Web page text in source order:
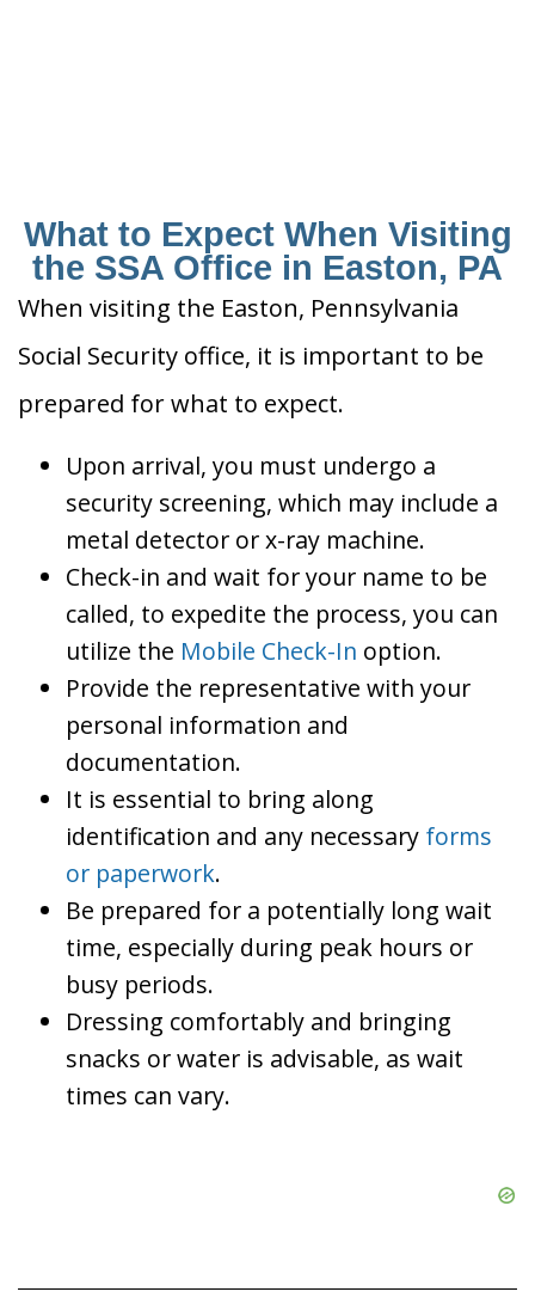
What to Expect When Visiting
the SSA Office in Easton, PA
When visiting the Easton, Pennsylvania
Social Security office, it is important to be
prepared for what to expect.
Upon arrival, you must undergo a
security screening, which may include a
metal detector or x-ray machine.
Check-in and wait for your name to be
called, to expedite the process, you can
utilize the Mobile Check-In option.
Provide the representative with your
personal information and
documentation.
It is essential to bring along
identification and any necessary forms
or paperwork.
Be prepared for a potentially long wait
time, especially during peak hours or
busy periods.
Dressing comfortably and bringing
snacks or water is advisable, as wait
times can vary.